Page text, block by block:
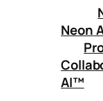
Neon
AI™